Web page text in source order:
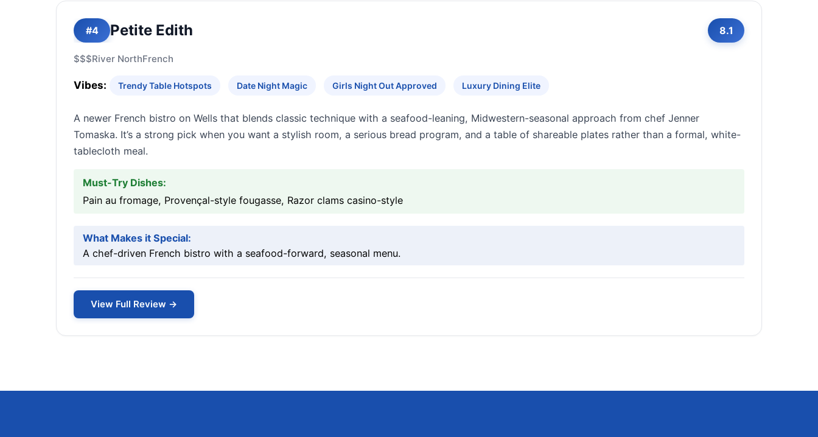
#4 Petite Edith 8.1
$$$River NorthFrench
Vibes: Trendy Table Hotspots Date Night Magic Girls Night Out Approved Luxury Dining Elite
A newer French bistro on Wells that blends classic technique with a seafood-leaning, Midwestern-seasonal approach from chef Jenner
Tomaska. It’s a strong pick when you want a stylish room, a serious bread program, and a table of shareable plates rather than a formal, white-
tablecloth meal.
Must-Try Dishes:
Pain au fromage, Provençal-style fougasse, Razor clams casino-style
What Makes it Special:
A chef-driven French bistro with a seafood-forward, seasonal menu.
View Full Review →